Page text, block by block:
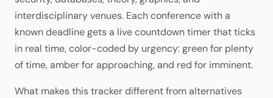
interdisciplinary venues. Each conference with a
known deadline gets a live countdown timer that ticks
in real time, color-coded by urgency: green for plenty
of time, amber for approaching, and red for imminent.
What makes this tracker different from alternatives